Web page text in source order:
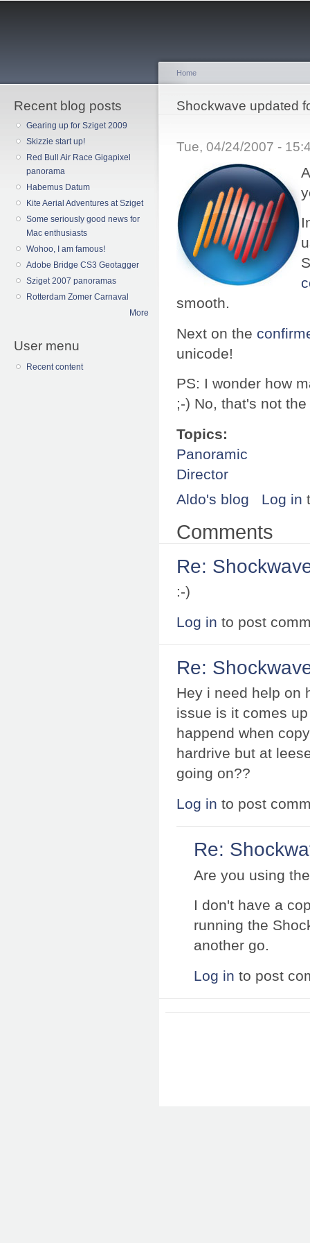
Recent blog posts
Gearing up for Sziget 2009
Skizzie start up!
Red Bull Air Race Gigapixel
panorama
Habemus Datum
Kite Aerial Adventures at Sziget
Some seriously good news for
Mac enthusiasts
Wohoo, I am famous!
Adobe Bridge CS3 Geotagger
Sziget 2007 panoramas
Rotterdam Zomer Carnaval
More
User menu
Recent content
You are here
Home
Shockwave updated
Tue, 04/24/2007 -
smooth.
Next on the
unicode!
PS: I wonder how
;-) No, that's not
Topics:
Panoramic
Director
Aldo's blog
Log in
Comments
Re:
:-)
Log in to post
Re:
Hey i need help on
issue is it comes
happend when
hardrive but at
going on??
Log in to post
Re:
Are you using
I don't have a
running the
another go.
Log in to post